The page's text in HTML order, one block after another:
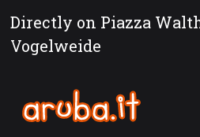
Directly on Piazza
Vogelweide